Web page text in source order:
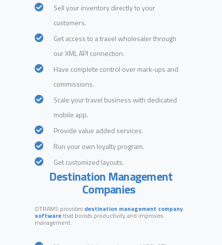
Sell your inventory directly to your
customers.
Get access to a travel wholesaler through
our XML API connection.
Have complete control over mark-ups and
commissions.
Scale your travel business with dedicated
mobile app.
Provide value added services.
Run your own loyalty program.
Get customized layouts.
Destination Management
Companies
OTRAMS provides destination management company
softwarethat boosts productivity and improves
management.